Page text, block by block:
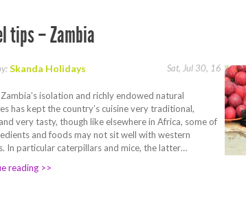
tips – Zambia
Sat, Jul 30, 16
Skanda Holidays
isolation and richly endowed natural
has kept the country’s cuisine very traditional,
very tasty, though like elsewhere in Africa, some of
and foods may not sit well with western
In particular caterpillars and mice, the latter…
reading >>